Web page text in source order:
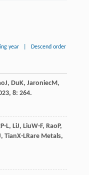
year Descend order
J, DuK, JaroniecM,
, 8: 264.
P-L, LiJ, LiuW-F, RaoP,
, TianX-LRare Metals,